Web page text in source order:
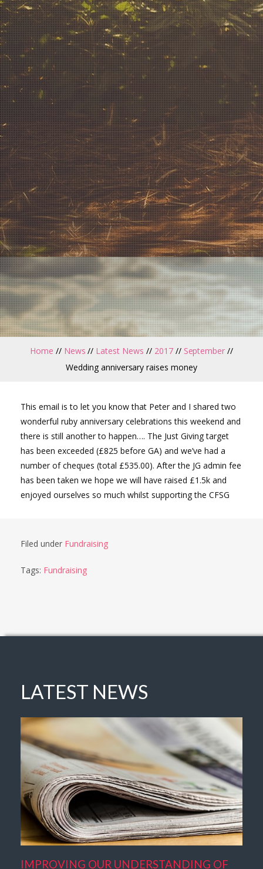
Home // News // Latest News // 2017 // September //
Wedding anniversary raises money
This email is to let you know that Peter and I shared two
wonderful ruby anniversary celebrations this weekend and
there is still another to happen…. The Just Giving target
has been exceeded (£825 before GA) and we’ve had a
number of cheques (total £535.00). After the JG admin fee
has been taken we hope we will have raised £1.5k and
enjoyed ourselves so much whilst supporting the CFSG
Filed under Fundraising
Tags: Fundraising
LATEST NEWS
IMPROVING OUR UNDERSTANDING OF